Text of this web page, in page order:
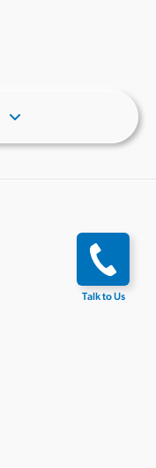
Talk to Us